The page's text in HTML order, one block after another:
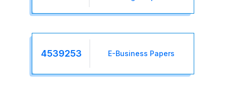
4539253 E-Business Papers